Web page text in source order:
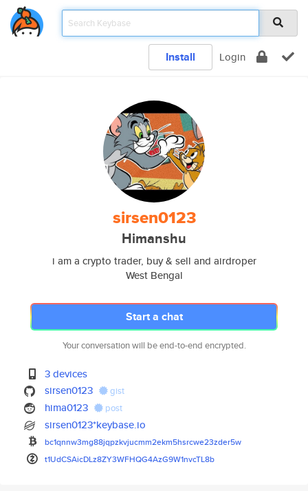
Install Login
sirsen0123
Himanshu
i am a crypto trader, buy & sell and airdroper
West Bengal
Start a chat
Your conversation will be end-to-end encrypted.
3 devices
sirsen0123
gist
hima0123 post
sirsen0123*keybase.io
bc1qnnw3mg88jqpzkvjucmm2ekm5hsrcwe23zder5w
t1UdCSAicDLz8ZY3WFHQG4AzG9W1nvcTL8b